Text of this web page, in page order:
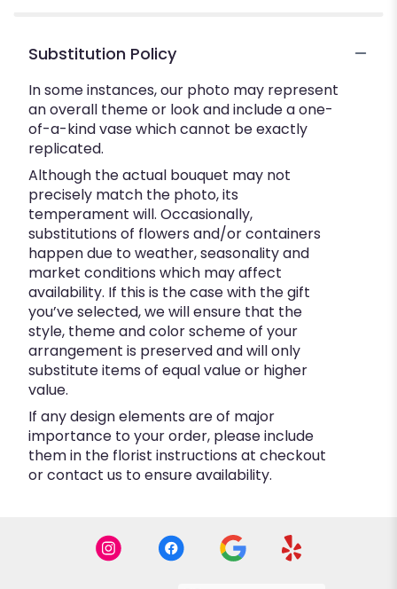
Substitution Policy
In some instances, our photo may represent
an overall theme or look and include a one-
of-a-kind vase which cannot be exactly
replicated.
Although the actual bouquet may not
precisely match the photo, its
temperament will. Occasionally,
substitutions of flowers and/or containers
happen due to weather, seasonality and
market conditions which may affect
availability. If this is the case with the gift
you’ve selected, we will ensure that the
style, theme and color scheme of your
arrangement is preserved and will only
substitute items of equal value or higher
value.
If any design elements are of major
importance to your order, please include
them in the florist instructions at checkout
or contact us to ensure availability.